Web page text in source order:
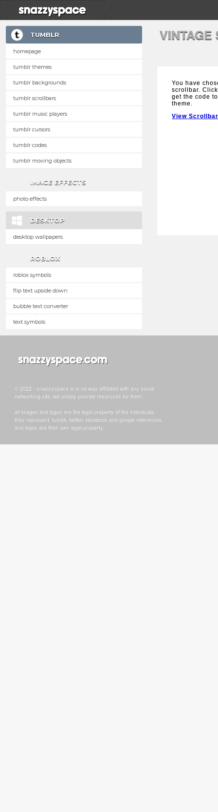
TUMBLR
homepage
tumblr themes
tumblr backgrounds
tumblr scrollbars
tumblr music players
tumblr cursors
tumblr codes
tumblr moving objects
IMAGE EFFECTS
photo effects
DESKTOP
desktop wallpapers
ROBLOX
roblox symbols
flip text upside down
bubble text converter
text symbols
VINTAGE
You have
scrollbar.
get the code
theme.
View
© 2022 - snazzyspace is in no way affiliated with any social
networking site, we simply provide resoruces for them.
all images and logos are the legal property of the individuals
they represent. tumblr, twitter, facebook and google references
and logos are their own legal property.